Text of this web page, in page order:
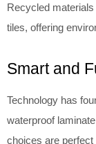
Recycled
tiles, offering
Smart and
Technology has
waterproof
choices are